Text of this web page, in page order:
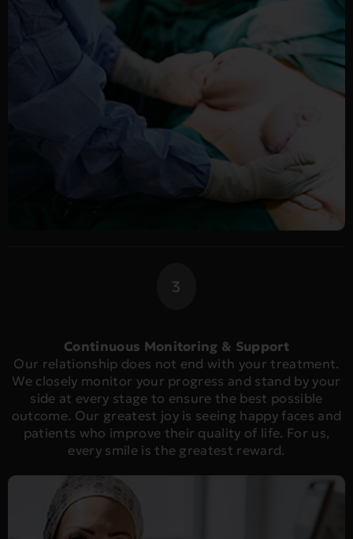
3
Continuous Monitoring & Support
Our relationship does not end with your treatment.
We closely monitor your progress and stand by your
side at every stage to ensure the best possible
outcome. Our greatest joy is seeing happy faces and
patients who improve their quality of life. For us,
every smile is the greatest reward.